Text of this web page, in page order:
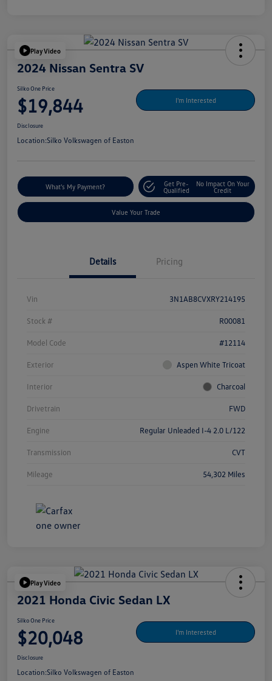
Play Video
2024 Nissan Sentra SV
Silko One Price
$19,844 I'm Interested
Disclosure
Location:Silko Volkswagen of Easton
What's My Payment?
Get Pre-
Qualified
No Impact On Your
Credit
Value Your Trade
Details Pricing
Vin 3N1AB8CVXRY214195
Stock # R00081
Model Code #12114
Exterior Aspen White Tricoat
Interior Charcoal
Drivetrain FWD
Engine Regular Unleaded I-4 2.0 L/122
Transmission CVT
Mileage 54,302 Miles
Play Video
2021 Honda Civic Sedan LX
Silko One Price
$20,048 I'm Interested
Disclosure
Location:Silko Volkswagen of Easton